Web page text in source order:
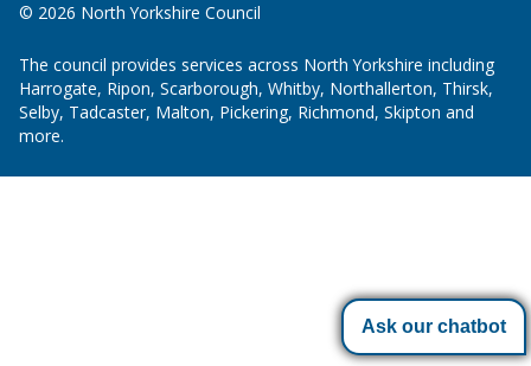
© 2026 North Yorkshire Council
The council provides services across North Yorkshire including
Harrogate, Ripon, Scarborough, Whitby, Northallerton, Thirsk,
Selby, Tadcaster, Malton, Pickering, Richmond, Skipton and
more.
Ask our chatbot